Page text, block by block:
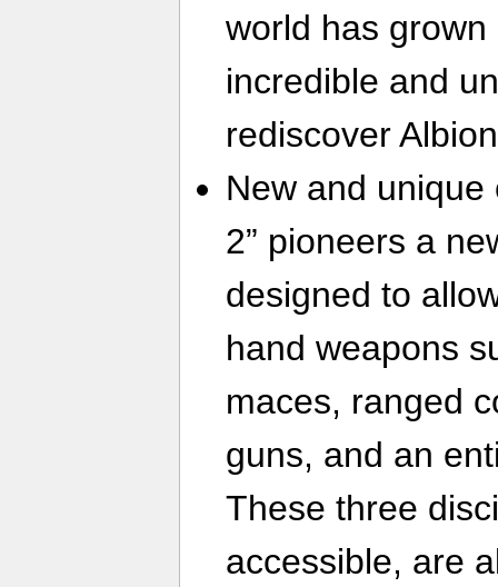
world has
incredible and
rediscover
New and unique
2” pioneers a
designed to
hand weapons
maces, ranged
guns, and an
These three
accessible, are